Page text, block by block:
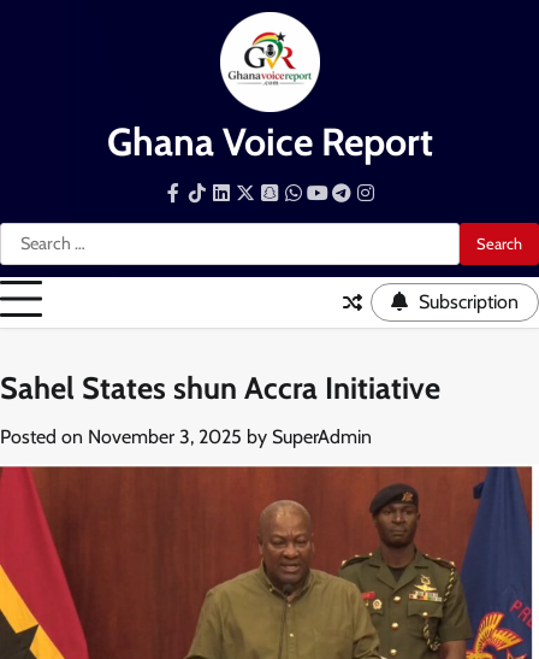
Ghana Voice Report
Search
for:
Facebook
TiktokLinkedInSnapchat
WhatsApp
YouTube
Telegram
Instagram
Subscription
Sahel States shun Accra Initiative
Posted on November 3, 2025 by SuperAdmin